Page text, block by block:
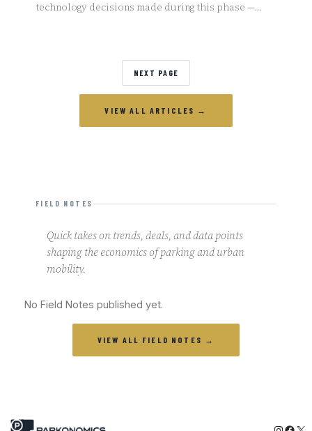
technology decisions made during this phase —…
NEXT PAGE
VIEW ALL ARTICLES →
FIELD NOTES
Quick takes on trends, deals, and data points
shaping the economics of parking and urban
mobility.
No Field Notes published yet.
VIEW ALL FIELD NOTES →